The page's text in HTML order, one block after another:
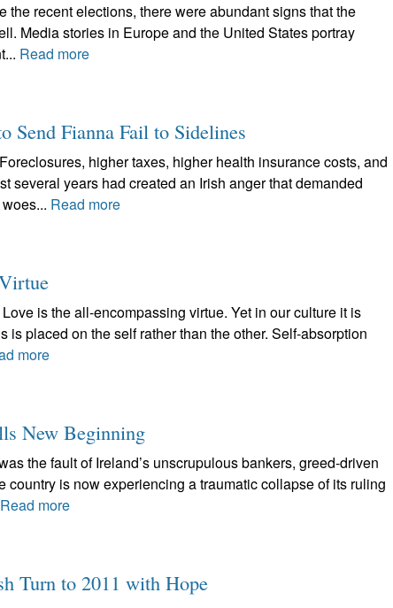
the recent elections, there were abundant signs that the
Media stories in Europe and the United States portray
Read more
Send Fianna Fail to Sidelines
higher taxes, higher health insurance costs, and
several years had created an Irish anger that demanded
Read more
is the all-encompassing virtue. Yet in our culture it is
is placed on the self rather than the other. Self-absorption
more
New Beginning
the fault of Ireland’s unscrupulous bankers, greed-driven
is now experiencing a traumatic collapse of its ruling
Read more
Turn to 2011 with Hope